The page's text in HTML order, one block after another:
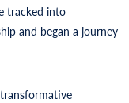
tracked into
and began a journey